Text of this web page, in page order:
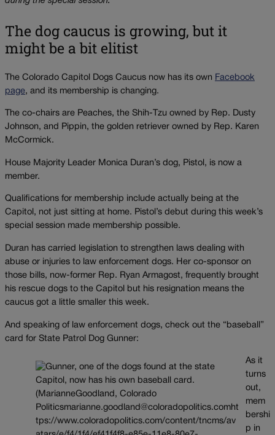
The dog caucus is growing, but it
might be a bit elitist
The Colorado Capitol Dogs Caucus now has its own Facebook
page, and its membership is changing.
The co-chairs are Peaches, the Shih-Tzu owned by Rep. Dusty
Johnson, and Pippin, the golden retriever owned by Rep. Karen
McCormick.
House Majority Leader Monica Duran’s dog, Pistol, is now a
member.
Qualifications for membership include actually being at the
Capitol, not just sitting at home. Pistol’s debut during this week’s
special session made membership possible.
Duran has carried legislation to strengthen laws dealing with
abuse or injuries to law enforcement dogs. Her co-sponsor on
those bills, now-former Rep. Ryan Armagost, frequently brought
his rescue dogs to the Capitol but his resignation means the
caucus got a little smaller this week.
And speaking of law enforcement dogs, check out the “baseball”
card for State Patrol Dog Gunner:
As it
turns
out,
mem
bershi
p in